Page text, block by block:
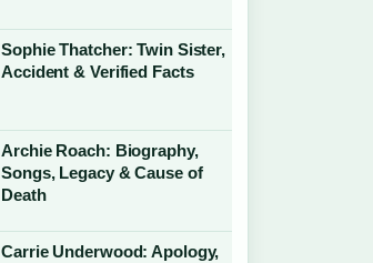
Sophie Thatcher: Twin Sister,
Accident & Verified Facts
Archie Roach: Biography,
Songs, Legacy & Cause of
Death
Carrie Underwood: Apology,